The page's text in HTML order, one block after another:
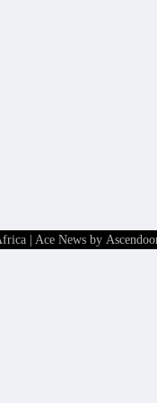
| Ace News by